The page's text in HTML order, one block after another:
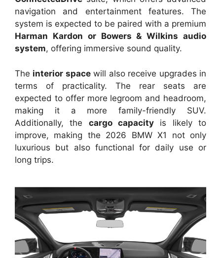
navigation and entertainment features. The
system is expected to be paired with a premium
Harman Kardon or Bowers & Wilkins audio
system, offering immersive sound quality.
The interior spacewill also receive upgrades in
terms of practicality. The rear seats are
expected to offer more legroom and headroom,
making it a more family-friendly SUV.
Additionally, the cargo capacity is likely to
improve, making the 2026 BMW X1 not only
luxurious but also functional for daily use or
long trips.